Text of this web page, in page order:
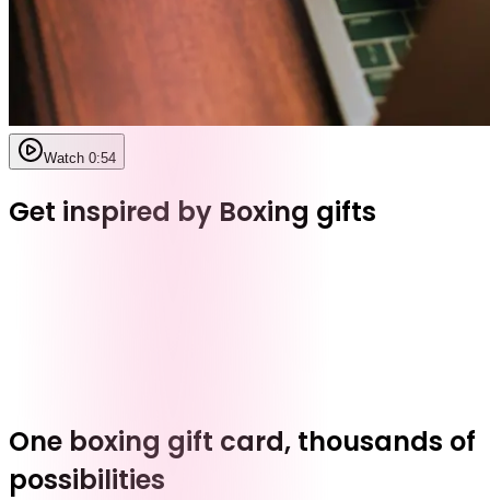
Watch 0:54
Get inspired by Boxing gifts
One boxing gift card, thousands of
possibilities